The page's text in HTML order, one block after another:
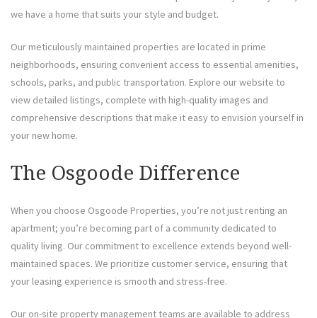
we have a home that suits your style and budget.
Our meticulously maintained properties are located in prime
neighborhoods, ensuring convenient access to essential amenities,
schools, parks, and public transportation. Explore our website to
view detailed listings, complete with high-quality images and
comprehensive descriptions that make it easy to envision yourself in
your new home.
The Osgoode Difference
When you choose Osgoode Properties, you’re not just renting an
apartment; you’re becoming part of a community dedicated to
quality living. Our commitment to excellence extends beyond well-
maintained spaces. We prioritize customer service, ensuring that
your leasing experience is smooth and stress-free.
Our on-site property management teams are available to address